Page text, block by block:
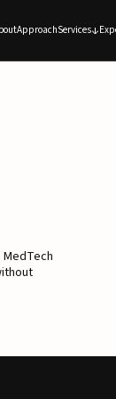
ApproachServices